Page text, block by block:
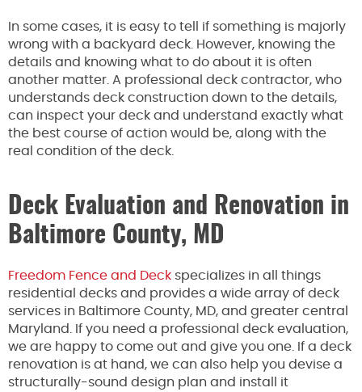
In some cases, it is easy to tell if something is majorly
wrong with a backyard deck. However, knowing the
details and knowing what to do about it is often
another matter. A professional deck contractor, who
understands deck construction down to the details,
can inspect your deck and understand exactly what
the best course of action would be, along with the
real condition of the deck.
Deck Evaluation and Renovation in
Baltimore County, MD
Freedom Fence and Deck specializes in all things
residential decks and provides a wide array of deck
services in Baltimore County, MD, and greater central
Maryland. If you need a professional deck evaluation,
we are happy to come out and give you one. If a deck
renovation is at hand, we can also help you devise a
structurally-sound design plan and install it